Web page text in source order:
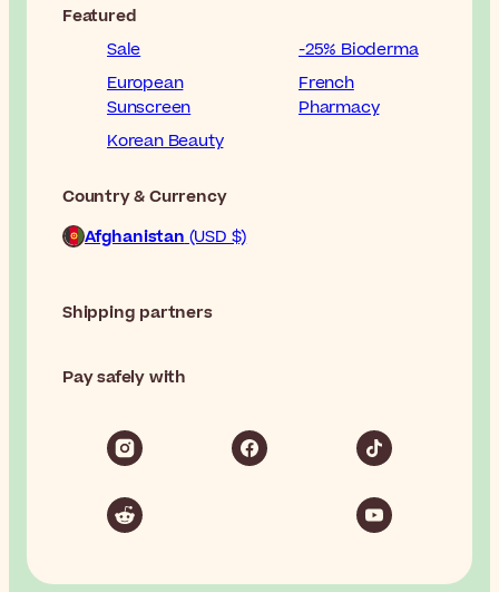
Featured
Sale
-25% Bioderma
European
Sunscreen
French
Pharmacy
Korean Beauty
Country & Currency
Afghanistan (USD $)
Shipping partners
Pay safely with